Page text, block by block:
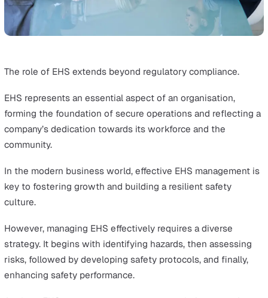
prevent work-related injury and ill health.
These standards work together to guide businesses in